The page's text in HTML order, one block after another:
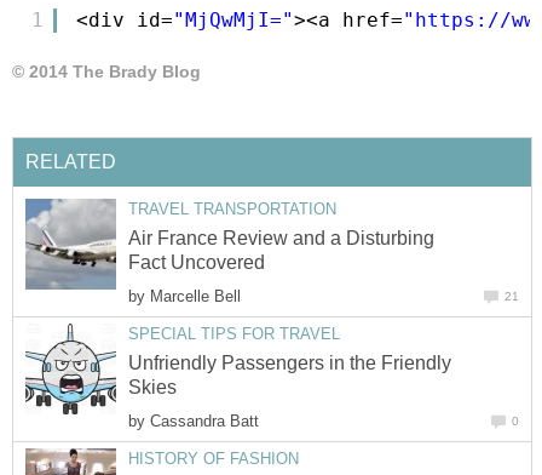
1 <div id="MjQwMjI="><a href=" https://
Air France Review and a Disturbing
by
Unfriendly Passengers in the Friendly
by